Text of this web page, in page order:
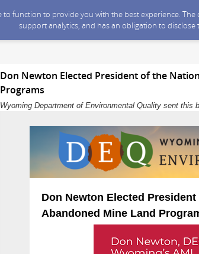
to function to provide you with the best experience.
support analytics, and has an obligation to
Don Newton Elected President of the
Programs
Wyoming Department of Environmental Quality sent this
Don Newton Elected
Abandoned Mine Land